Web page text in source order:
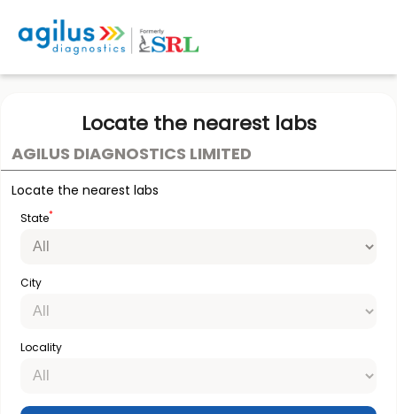
Locate the nearest labs
AGILUS DIAGNOSTICS LIMITED
Locate the nearest labs
State*
City
Locality